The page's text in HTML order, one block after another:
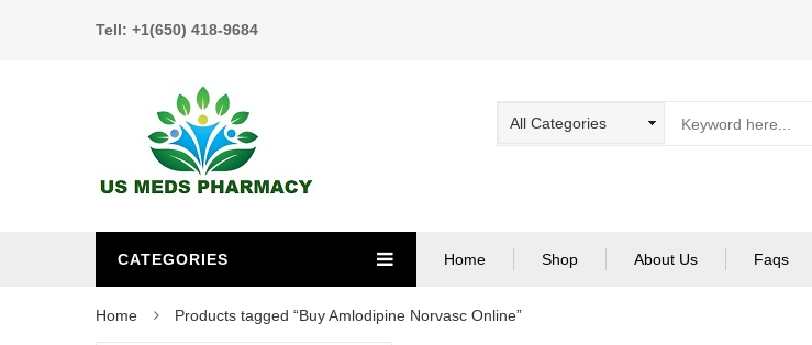
Tell: +1(650) 418-9684
CATEGORIES Home Shop About Us Faqs
Home Products tagged “Buy Amlodipine Norvasc Online”